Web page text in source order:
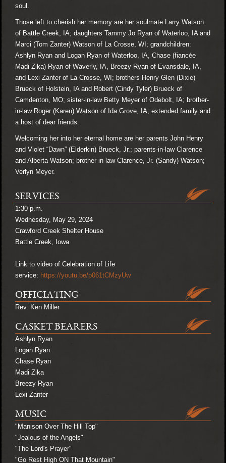
soul.
Those left to cherish her memory are her soulmate Larry Watson
of Battle Creek, IA; daughters Tammy Jo Ryan of Waterloo, IA and
Marci (Tom Zanter) Watson of La Crosse, WI; grandchildren:
Ashlyn Ryan and Logan Ryan of Waterloo, IA, Chase (fiancée
Madi Zika) Ryan of Waverly, IA, Breezy Ryan of Evansdale, IA,
and Lexi Zanter of La Crosse, WI; brothers Henry Glen (Dixie)
Brueck of Holstein, IA and Robert (Cindy Tyler) Brueck of
Camdenton, MO; sister-in-law Betty Meyer of Odebolt, IA; brother-
in-law Roger (Karen) Watson of Ida Grove, IA; extended family and
a host of dear friends.
Welcoming her into her eternal home are her parents John Henry
and Violet “Dawn” (Elderkin) Brueck, Jr.; parents-in-law Clarence
and Alberta Watson; brother-in-law Clarence, Jr. (Sandy) Watson;
Verlyn Meyer.
SERVICES
1:30 p.m.
Wednesday, May 29, 2024
Crawford Creek Shelter House
Battle Creek, Iowa
Link to video of Celebration of Life
service: https://youtu.be/p061tCMzyUw
OFFICIATING
Rev. Ken Miller
CASKET BEARERS
Ashlyn Ryan
Logan Ryan
Chase Ryan
Madi Zika
Breezy Ryan
Lexi Zanter
MUSIC
"Manison Over The Hill Top"
"Jealous of the Angels"
"The Lord's Prayer"
"Go Rest High ON That Mountain"